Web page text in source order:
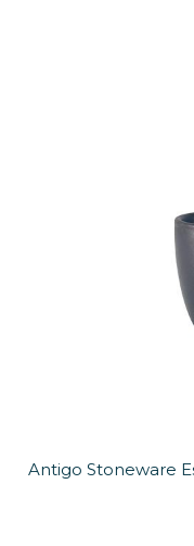
Antigo Stoneware